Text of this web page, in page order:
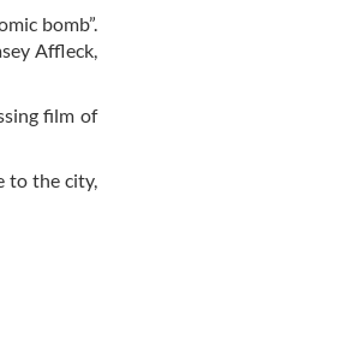
bomb”.
Affleck,
film of
to the city,